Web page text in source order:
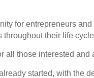
for entrepreneurs
throughout their life
all those interested
started, with the